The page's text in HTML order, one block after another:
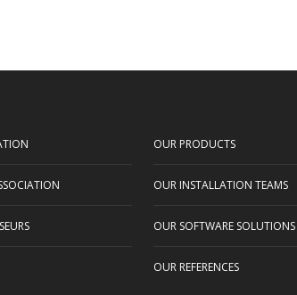
OUR PRODUCTS
OUR INSTALLATION TEAMS
OUR SOFTWARE SOLUTIONS
OUR REFERENCES